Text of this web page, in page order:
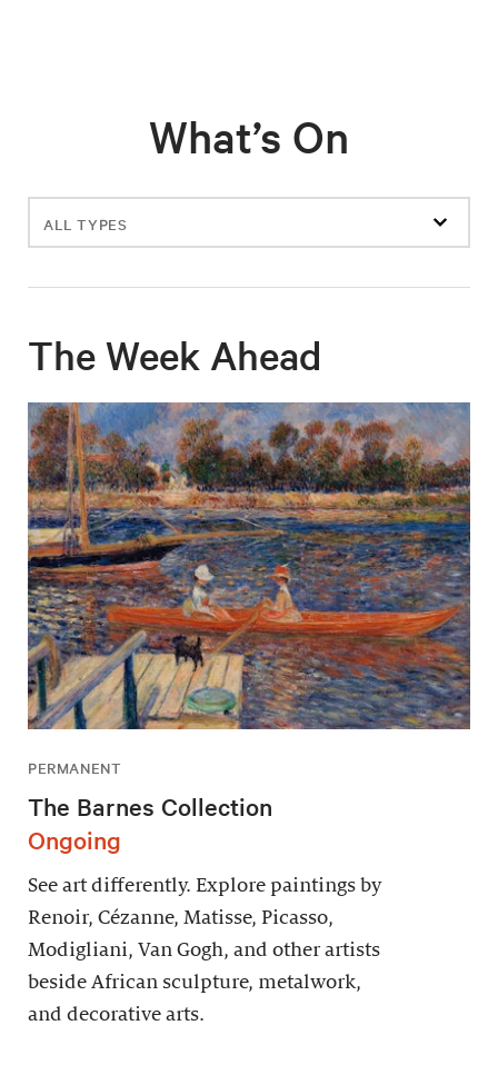
What’s On
Filter
events
The Week Ahead
PERMANENT
The Barnes Collection
Ongoing
See art differently. Explore paintings by
Renoir, Cézanne, Matisse, Picasso,
Modigliani, Van Gogh, and other artists
beside African sculpture, metalwork,
and decorative arts.